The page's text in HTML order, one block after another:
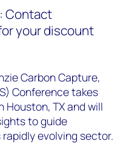
Contact
your discount
Carbon Capture,
Conference takes
Houston, TX and will
to guide
evolving sector.